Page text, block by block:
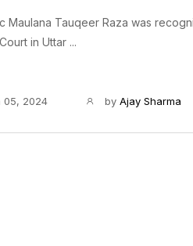
Maulana Tauqeer Raza was
in Uttar ...
05, 2024 by Ajay Sharma